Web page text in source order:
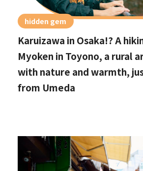
hidden gem
Karuizawa in Osaka!? A
Myoken in Toyono, a rural
with nature and warmth,
from Umeda